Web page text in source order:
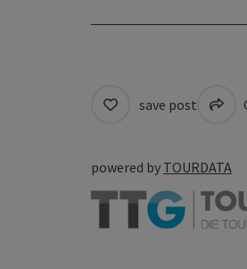
save post
powered by TOURDATA